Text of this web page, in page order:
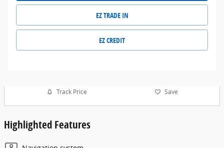
EZ TRADE IN
EZ CREDIT
Track Price Save
Highlighted Features